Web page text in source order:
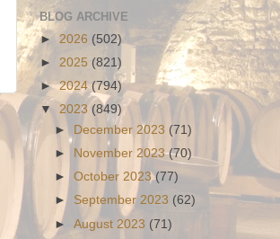
BLOG ARCHIVE
► 2026 (502)
► 2025 (821)
►2024 (794)
▼ 2023 (849)
► December 2023 (71)
►
November 2023(70)
►October 2023(77)
► September 2023 (62)
►August 2023 (71)